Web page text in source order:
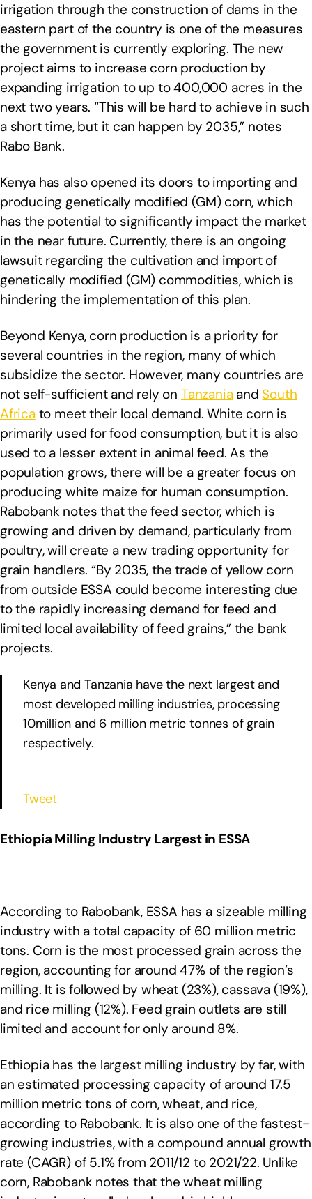
irrigation through the construction of dams in the
eastern part of the country is one of the measures
the government is currently exploring. The new
project aims to increase corn production by
expanding irrigation to up to 400,000 acres in the
next two years. “This will be hard to achieve in such
a short time, but it can happen by 2035,” notes
Rabo Bank.
Kenya has also opened its doors to importing and
producing genetically modified (GM) corn, which
has the potential to significantly impact the market
in the near future. Currently, there is an ongoing
lawsuit regarding the cultivation and import of
genetically modified (GM) commodities, which is
hindering the implementation of this plan.
Beyond Kenya, corn production is a priority for
several countries in the region, many of which
subsidize the sector. However, many countries are
not self-sufficient and rely on Tanzaniaand South
Africato meet their local demand. White corn is
primarily used for food consumption, but it is also
used to a lesser extent in animal feed. As the
population grows, there will be a greater focus on
producing white maize for human consumption.
Rabobank notes that the feed sector, which is
growing and driven by demand, particularly from
poultry, will create a new trading opportunity for
grain handlers. “By 2035, the trade of yellow corn
from outside ESSA could become interesting due
to the rapidly increasing demand for feed and
limited local availability of feed grains,” the bank
projects.
Kenya and Tanzania have the next largest and
most developed milling industries, processing
10million and 6 million metric tonnes of grain
respectively.
Tweet
Ethiopia Milling Industry Largest in ESSA
According to Rabobank, ESSA has a sizeable milling
industry with a total capacity of 60 million metric
tons. Corn is the most processed grain across the
region, accounting for around 47% of the region’s
milling. It is followed by wheat (23%), cassava (19%),
and rice milling (12%). Feed grain outlets are still
limited and account for only around 8%.
Ethiopia has the largest milling industry by far, with
an estimated processing capacity of around 17.5
million metric tons of corn, wheat, and rice,
according to Rabobank. It is also one of the fastest-
growing industries, with a compound annual growth
rate (CAGR) of 5.1% from 2011/12 to 2021/22. Unlike
corn, Rabobank notes that the wheat milling